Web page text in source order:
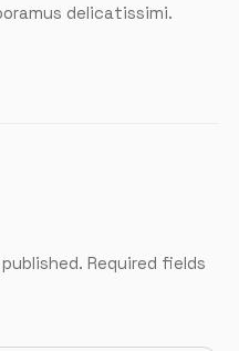
delicatissimi.
Required fields